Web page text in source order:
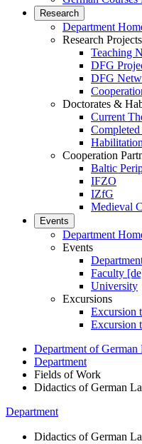
Research
Department
Research Projects
Teaching
DFG
DFG
Doctorates &
Current
Cooperation
Baltic
IFZO
IZfG
Medieval
Events
Department
Events
Faculty
University
Excursions
Excursion
Excursion
Department of
Department
Fields of Work
Didactics of German
Department
Didactics of German